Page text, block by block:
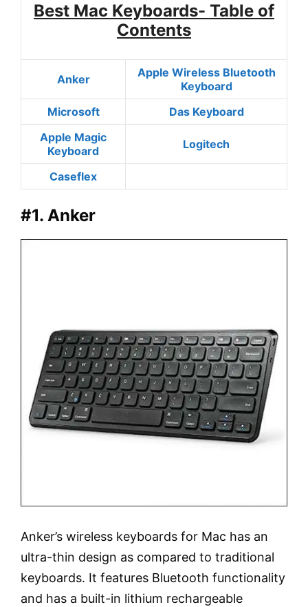
Best Mac Keyboards- Table of
Contents
Anker
Apple Wireless Bluetooth
Keyboard
Microsoft
Das Keyboard
Apple Magic
Keyboard
Logitech
Caseflex
#1. Anker
Anker’s wireless keyboards for Mac has an
ultra-thin design as compared to traditional
keyboards. It features Bluetooth functionality
and has a built-in lithium rechargeable